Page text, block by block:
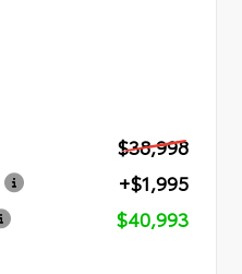
$38,998
+$1,995
$40,993